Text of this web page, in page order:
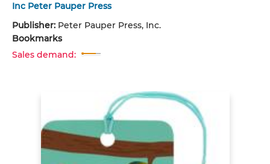
Inc Peter Pauper Press
Publisher: Peter Pauper Press, Inc.
Bookmarks
Sales demand: